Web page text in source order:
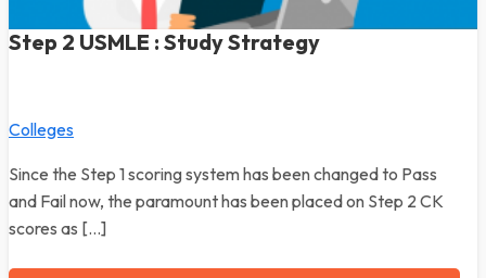
Step 2 USMLE : Study Strategy
Colleges
Since the Step 1 scoring system has been changed to Pass
and Fail now, the paramount has been placed on Step 2 CK
scores as […]